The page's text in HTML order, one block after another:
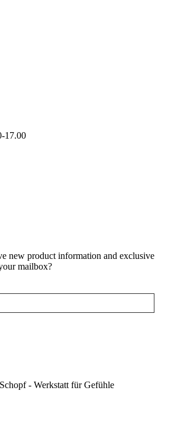
17.00
new product information and exclusive
mailbox?
- Werkstatt für Gefühle